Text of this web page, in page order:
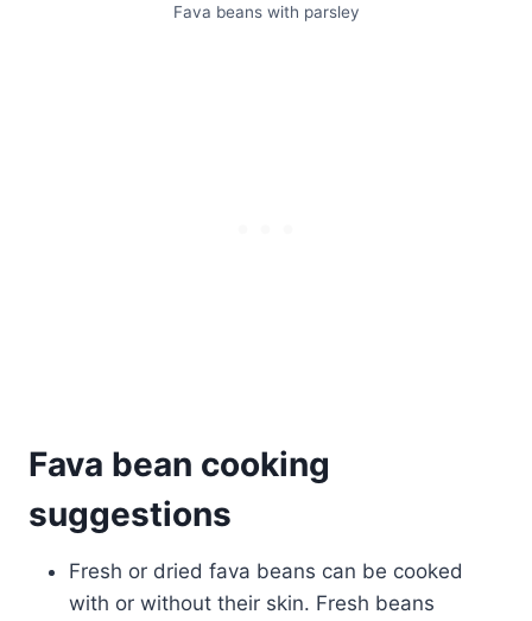
Fava beans with parsley
Fava bean cooking
suggestions
Fresh or dried fava beans can be cooked
with or without their skin. Fresh beans